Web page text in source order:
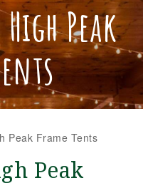
Peak
Peak Frame Tents
Peak